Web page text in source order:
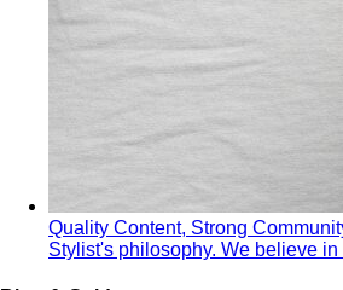
Rectangle Body Shape (Men)
and hips at similar widths —
to add structure where you want it.